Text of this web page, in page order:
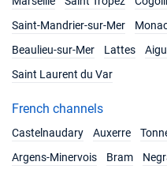
Saint-Mandrier-sur-Mer
Beaulieu-sur-Mer
Lattes
Saint Laurent du Var
French channels
Castelnaudary
Auxerre
Argens-Minervois
Bram